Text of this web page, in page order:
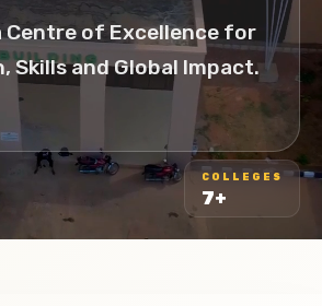
Centre of Excellence for
Skills and Global Impact.
COLLEGES
7+